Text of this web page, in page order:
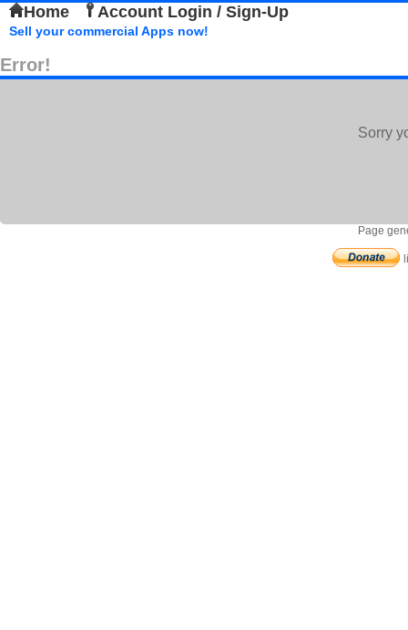
Home Account Login / Sign-Up
Sell your commercial Apps now!
Error!
Sorry
Page